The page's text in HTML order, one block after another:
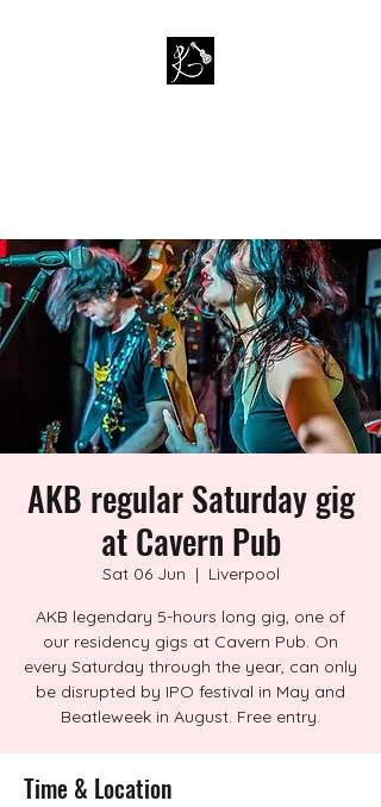
AKB regular Saturday gig
at Cavern Pub
Sat 06 Jun
  |
Liverpool
AKB legendary 5-hours long gig, one of
our residency gigs at Cavern Pub. On
every Saturday through the year, can only
be disrupted by IPO festival in May and
Beatleweek in August. Free entry.
Time & Location